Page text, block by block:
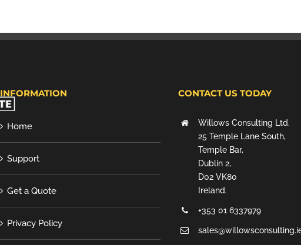
INFORMATION
Home
Support
Get a Quote
Privacy Policy
CONTACT US TODAY
Willows Consulting Ltd.
25 Temple Lane South,
Temple Bar,
Dublin 2,
D02 VK80
Ireland.
+353 01 6337979